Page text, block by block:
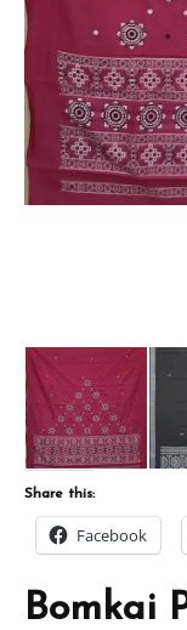
Bomkai
Share this:
Facebook